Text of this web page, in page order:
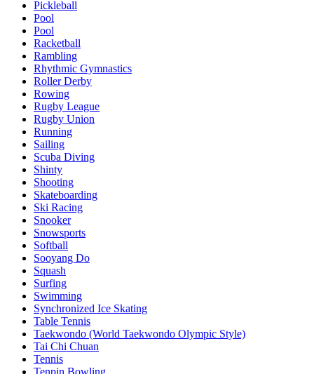
Pickleball
Pool
Pool
Racketball
Rambling
Rhythmic Gymnastics
Roller Derby
Rowing
Rugby League
Rugby Union
Running
Sailing
Scuba Diving
Shinty
Shooting
Skateboarding
Ski Racing
Snooker
Snowsports
Softball
Sooyang Do
Squash
Surfing
Swimming
Synchronized Ice Skating
Table Tennis
Taekwondo (World Taekwondo Olympic Style)
Tai Chi Chuan
Tennis
Tenpin Bowling